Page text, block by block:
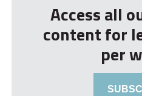
Access all
content for
per